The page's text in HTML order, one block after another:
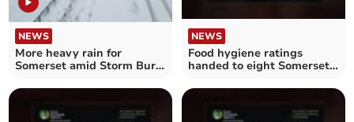
NEWS
More heavy rain for
Somerset amid Storm Burt
NEWS
Food hygiene ratings
handed to eight Somerset